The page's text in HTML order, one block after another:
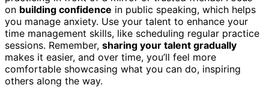
on building confidence in public speaking, which helps
you manage anxiety. Use your talent to enhance your
time management skills, like scheduling regular practice
sessions. Remember, sharing your talent gradually
makes it easier, and over time, you’ll feel more
comfortable showcasing what you can do, inspiring
others along the way.